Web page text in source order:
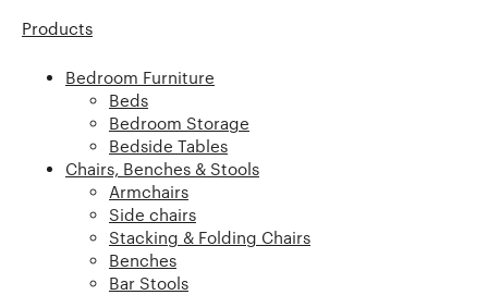
Products
Bedroom Furniture
Beds
Bedroom Storage
Bedside Tables
Chairs, Benches & Stools
Armchairs
Side chairs
Stacking & Folding Chairs
Benches
Bar Stools